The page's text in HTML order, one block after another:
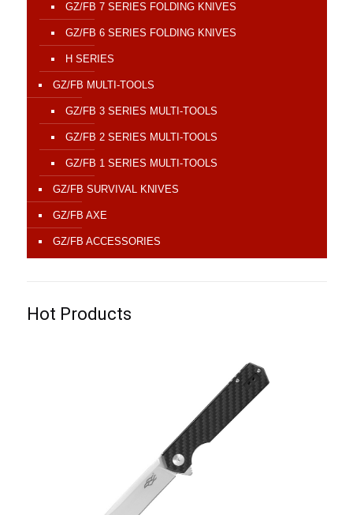
GZ/FB 7 SERIES FOLDING KNIVES
GZ/FB 6 SERIES FOLDING KNIVES
H SERIES
GZ/FB MULTI-TOOLS
GZ/FB 3 SERIES MULTI-TOOLS
GZ/FB 2 SERIES MULTI-TOOLS
GZ/FB 1 SERIES MULTI-TOOLS
GZ/FB SURVIVAL KNIVES
GZ/FB AXE
GZ/FB ACCESSORIES
Hot Products